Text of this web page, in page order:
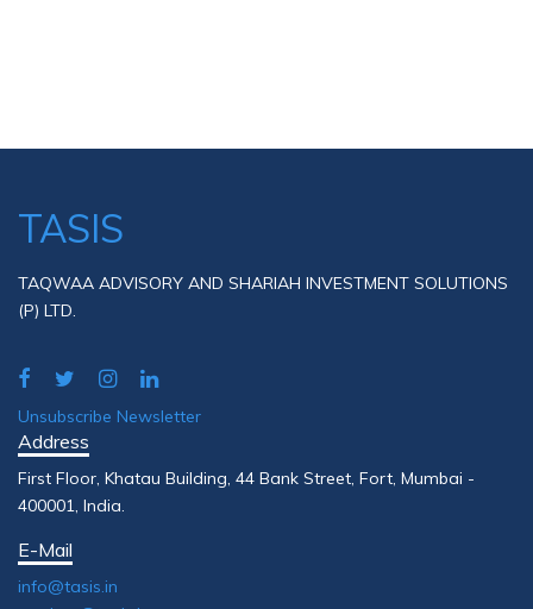
TASIS
TAQWAA ADVISORY AND SHARIAH INVESTMENT SOLUTIONS
(P) LTD.
Unsubscribe Newsletter
Address
First Floor, Khatau Building, 44 Bank Street, Fort, Mumbai -
400001, India.
E-Mail
info@tasis.in